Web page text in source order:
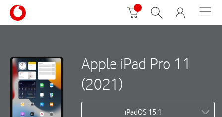
Apple iPad Pro 11
(2021)
iPadOS 15.1